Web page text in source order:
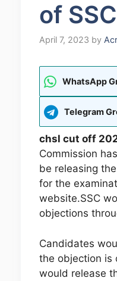
of
April 7, 2023 by
WhatsApp
Telegram
chsl cut off
Commission
be releasing
for the
website.SSC
objections
Candidates
the objection is
would release